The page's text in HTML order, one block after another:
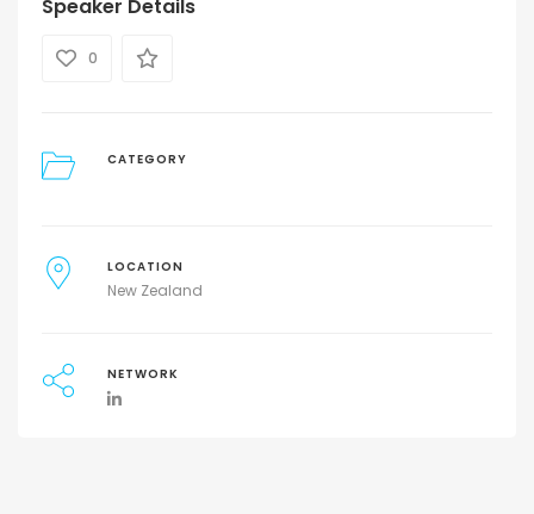
Speaker Details
0
CATEGORY
LOCATION
New Zealand
NETWORK